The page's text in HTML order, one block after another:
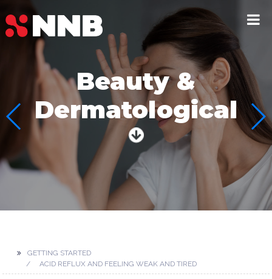
Beauty &
Dermatological
GETTING STARTED
ACID REFLUX AND FEELING WEAK AND TIRED